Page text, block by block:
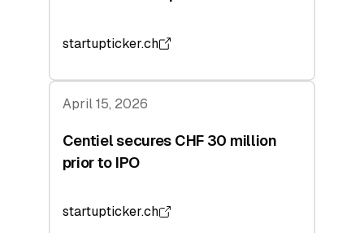
startupticker.ch
April 15, 2026
Centiel secures CHF 30 million
prior to IPO
startupticker.ch